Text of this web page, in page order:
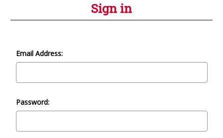
Sign in
Email Address:
Password: